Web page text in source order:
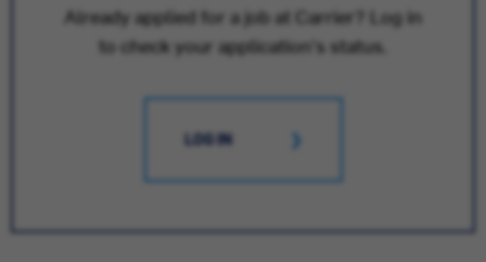
Already applied for a job at Carrier? Log in
to check your application's status.
LOG IN